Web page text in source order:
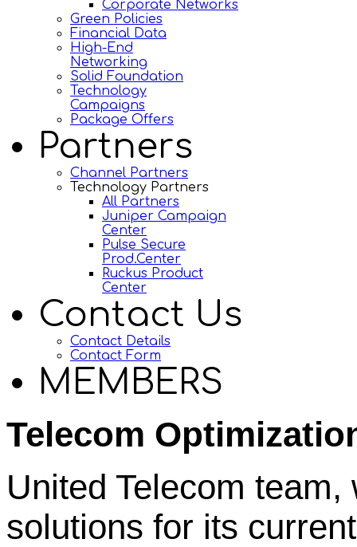
Corporate Networks
Green Policies
Financial Data
High-End
Networking
Solid Foundation
Technology
Campaigns
Package Offers
Partners
Channel Partners
Technology Partners
All Partners
Juniper Campaign
Center
Pulse Secure
Prod.Center
Ruckus Product
Center
Contact Us
Contact Details
Contact Form
MEMBERS
Telecom
United Telecom
solutions for its